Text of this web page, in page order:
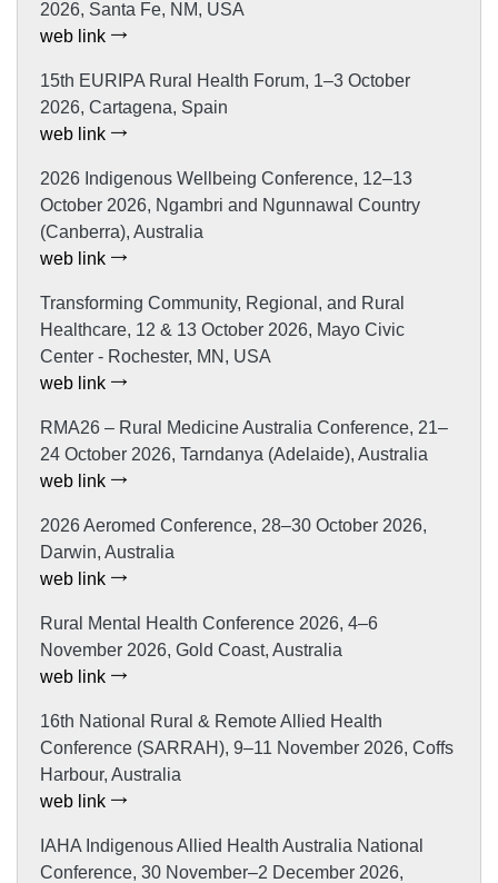
2026, Santa Fe, NM, USA
web link
15th EURIPA Rural Health Forum, 1–3 October
2026, Cartagena, Spain
web link
2026 Indigenous Wellbeing Conference, 12–13
October 2026, Ngambri and Ngunnawal Country
(Canberra), Australia
web link
Transforming Community, Regional, and Rural
Healthcare, 12 & 13 October 2026, Mayo Civic
Center - Rochester, MN, USA
web link
RMA26 – Rural Medicine Australia Conference, 21–
24 October 2026, Tarndanya (Adelaide), Australia
web link
2026 Aeromed Conference, 28–30 October 2026,
Darwin, Australia
web link
Rural Mental Health Conference 2026, 4–6
November 2026, Gold Coast, Australia
web link
16th National Rural & Remote Allied Health
Conference (SARRAH), 9–11 November 2026, Coffs
Harbour, Australia
web link
IAHA Indigenous Allied Health Australia National
Conference, 30 November–2 December 2026,